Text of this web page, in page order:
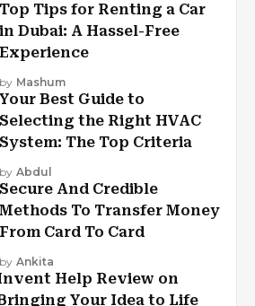
Top Tips for Renting a Car
in Dubai: A Hassel-Free
Experience
by Mashum
Your Best Guide to
Selecting the Right HVAC
System: The Top Criteria
by Abdul
Secure And Credible
Methods To Transfer Money
From Card To Card
by Ankita
Help Review on
Your Idea to Life